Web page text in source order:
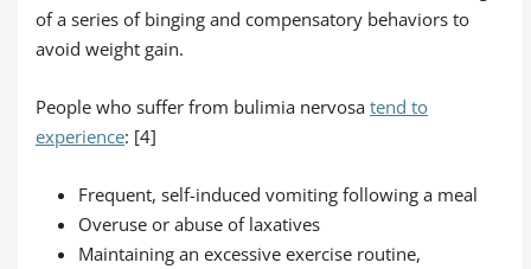
of a series of binging and compensatory behaviors to
avoid weight gain.
People who suffer from bulimia nervosa tend to
experience: [4]
Frequent, self-induced vomiting following a meal
Overuse or abuse of laxatives
Maintaining an excessive exercise routine,